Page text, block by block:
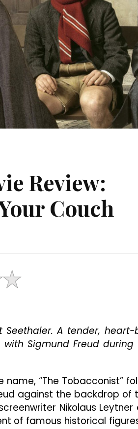
Review:
Couch
A tender, heart-
Sigmund Freud during
“The Tobacconist”
against the backdrop of
Nikolaus Leytner
of famous historical